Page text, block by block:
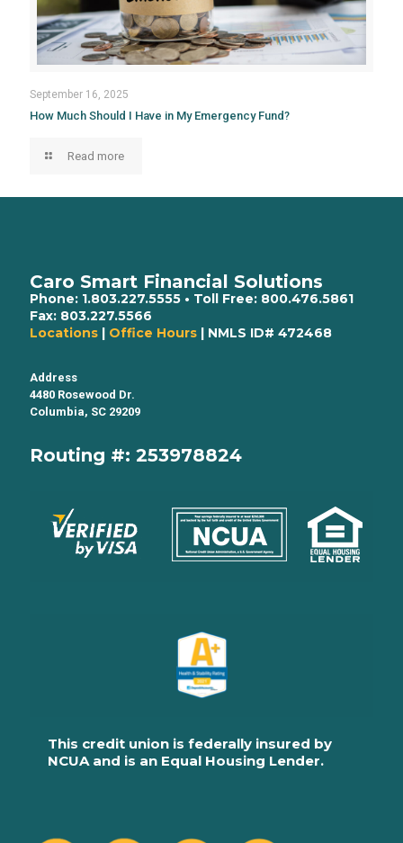
September 16, 2025
How Much Should I Have in My Emergency Fund?
Read more
Caro Smart Financial Solutions
Phone: 1.803.227.5555 • Toll Free: 800.476.5861
Fax: 803.227.5566
Locations | Office Hours | NMLS ID# 472468
Address
4480 Rosewood Dr.
Columbia, SC 29209
Routing #: 253978824
This credit union is federally insured by
NCUA and is an Equal Housing Lender.